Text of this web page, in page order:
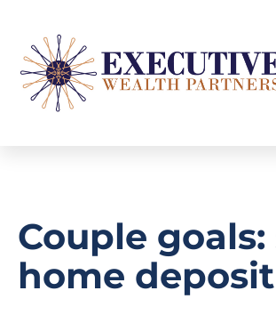
Couple
home deposit